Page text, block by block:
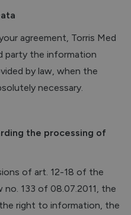
agreement, Torris Med
party the information
by law, when the
necessary.
the processing of
of art. 12-18 of the
133 of 08.07.2011, the
right to information, the